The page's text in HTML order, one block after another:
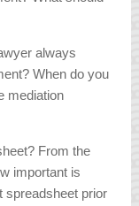
always
When do you
mediation
From the
important is
spreadsheet prior